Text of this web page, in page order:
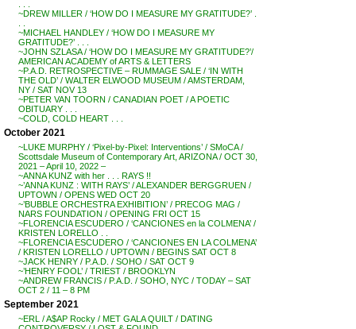
~DREW MILLER / ‘HOW DO I MEASURE MY GRATITUDE?’ .
~MICHAEL HANDLEY / ‘HOW DO I MEASURE MY
GRATITUDE?’ . . .
~JOHN SZLASA / ‘HOW DO I MEASURE MY GRATITUDE?’/
AMERICAN ACADEMY of ARTS & LETTERS
~P.A.D. RETROSPECTIVE – RUMMAGE SALE / ‘IN WITH
THE OLD’ / WALTER ELWOOD MUSEUM / AMSTERDAM,
NY / SAT NOV 13
~PETER VAN TOORN / CANADIAN POET / A POETIC
OBITUARY . . .
~COLD, COLD HEART . . .
October 2021
~LUKE MURPHY / ‘Pixel-by-Pixel: Interventions’ / SMoCA /
Scottsdale Museum of Contemporary Art, ARIZONA / OCT 30,
2021 – April 10, 2022 –
~ANNA KUNZ with her . . . RAYS !!
~’ANNA KUNZ : WITH RAYS’ / ALEXANDER BERGGRUEN /
UPTOWN / OPENS WED OCT 20
~’BUBBLE ORCHESTRA EXHIBITION’ / PRECOG MAG /
NARS FOUNDATION / OPENING FRI OCT 15
~FLORENCIA ESCUDERO / ‘CANCIONES en la COLMENA’ /
KRISTEN LORELLO . .
~FLORENCIA ESCUDERO / ‘CANCIONES EN LA COLMENA’
/ KRISTEN LORELLO / UPTOWN / BEGINS SAT OCT 8
~JACK HENRY / P.A.D. / SOHO / SAT OCT 9
~’HENRY FOOL’ / TRIEST / BROOKLYN
~ANDREW FRANCIS / P.A.D. / SOHO, NYC / TODAY – SAT
OCT 2 / 11 – 8 PM
September 2021
~ERL / A$AP Rocky / MET GALA QUILT / DATING